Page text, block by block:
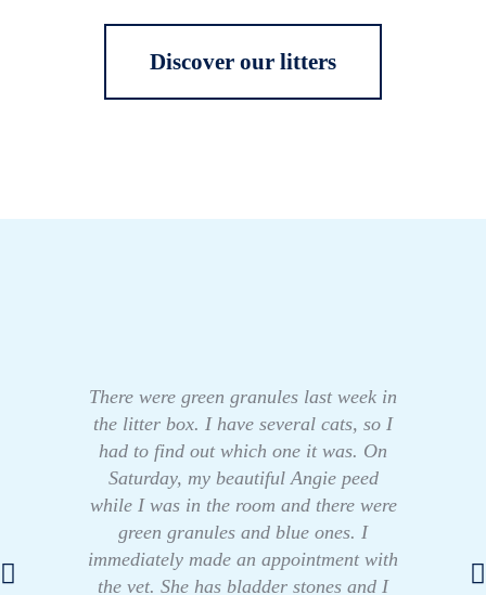
Discover our litters
There were green granules last week in
the litter box. I have several cats, so I
had to find out which one it was. On
Saturday, my beautiful Angie peed
while I was in the room and there were
green granules and blue ones. I
immediately made an appointment with
the vet. She has bladder stones and I